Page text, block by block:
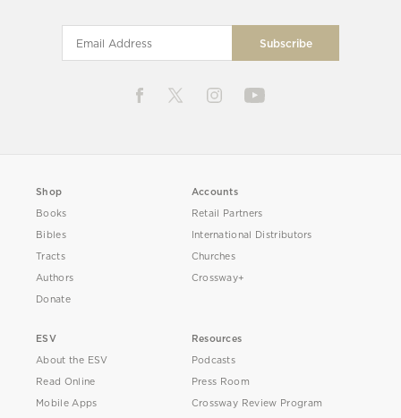
Shop
Books
Bibles
Tracts
Authors
Donate
Accounts
Retail Partners
International Distributors
Churches
Crossway+
ESV
About the ESV
Read Online
Mobile Apps
Resources
Podcasts
Press Room
Crossway Review Program